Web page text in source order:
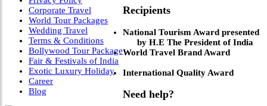
Corporate Travel
World Tour Packages
Wedding Travel
Terms & Conditions
Bollywood Tour Package
Fair & Festivals of India
Exotic Luxury Holiday
Career
Blog
Recipients
National Tourism Award presented
by H.E The President of India
World Travel Brand Award
International Quality Award
Need help?